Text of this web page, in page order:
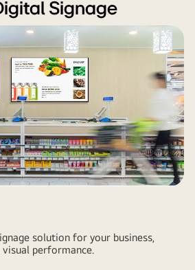
Signage
solution for your business,
performance.